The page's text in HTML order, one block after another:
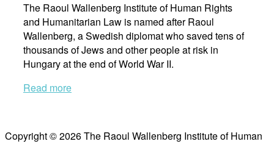
The Raoul Wallenberg Institute of Human Rights
and Humanitarian Law is named after Raoul
Wallenberg, a Swedish diplomat who saved tens of
thousands of Jews and other people at risk in
Hungary at the end of World War II.
Read more
Copyright © 2026 The Raoul Wallenberg Institute of Human